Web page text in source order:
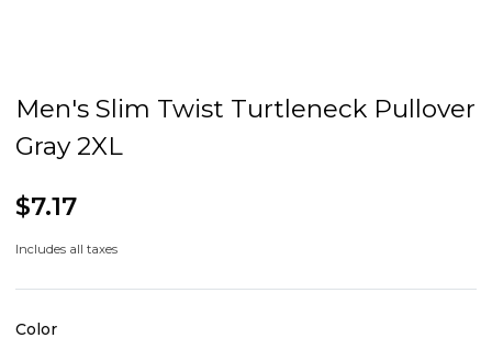
Men's Slim Twist Turtleneck Pullover
Gray 2XL
$7.17
Includes all taxes
Color